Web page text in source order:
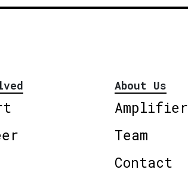
About Us
Amplifier
Team
Contact